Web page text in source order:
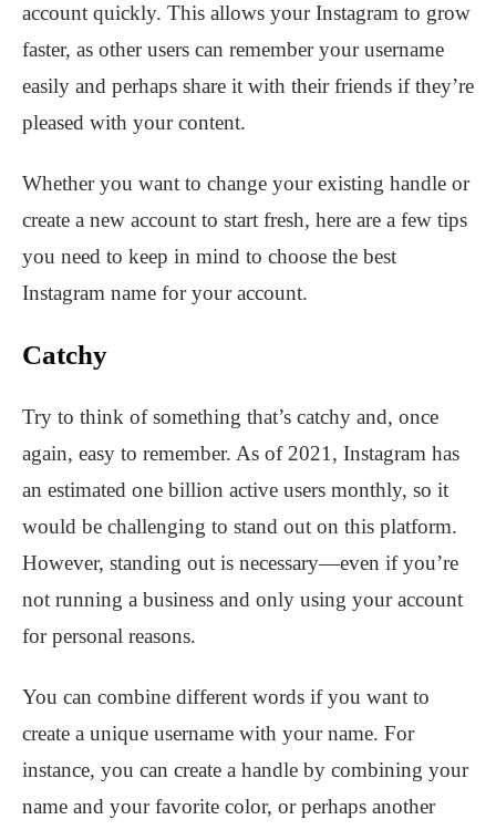
account quickly. This allows your Instagram to grow
faster, as other users can remember your username
easily and perhaps share it with their friends if they’re
pleased with your content.
Whether you want to change your existing handle or
create a new account to start fresh, here are a few tips
you need to keep in mind to choose the best
Instagram name for your account.
Catchy
Try to think of something that’s catchy and, once
again, easy to remember. As of 2021, Instagram has
an estimated one billion active users monthly, so it
would be challenging to stand out on this platform.
However, standing out is necessary—even if you’re
not running a business and only using your account
for personal reasons.
You can combine different words if you want to
create a unique username with your name. For
instance, you can create a handle by combining your
name and your favorite color, or perhaps another